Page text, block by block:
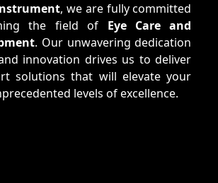
, we are fully committed
the field of Eye Care and
. Our unwavering dedication
innovation drives us to deliver
solutions that will elevate your
levels of excellence.